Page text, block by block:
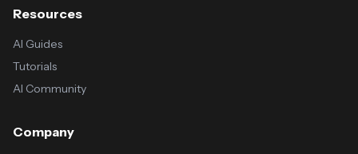
Resources
AI Guides
Tutorials
AI Community
Company